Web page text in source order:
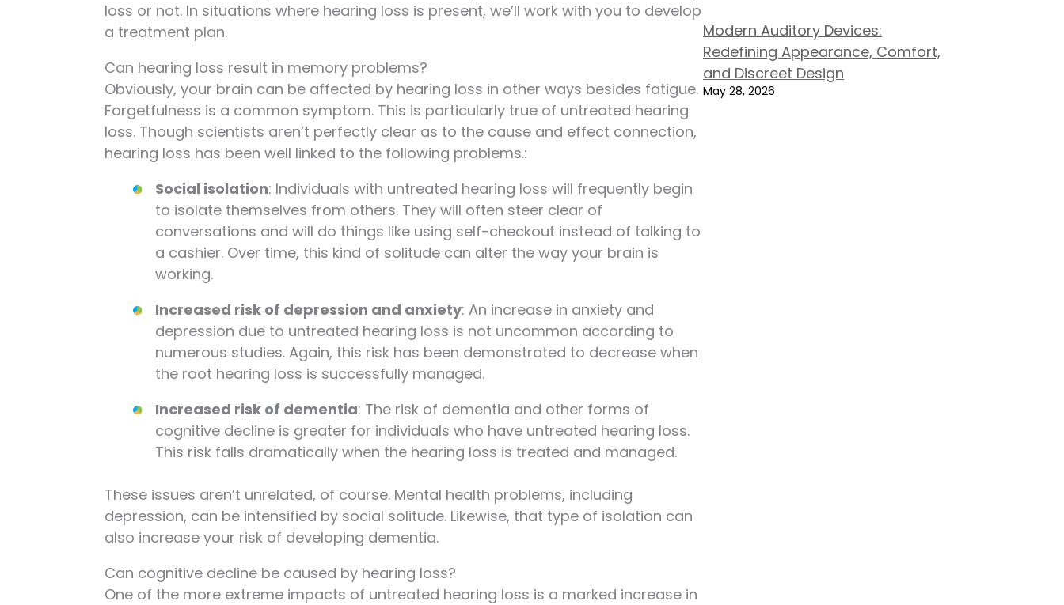
loss or not. In situations where hearing loss is present, we’ll work with you to develop
a treatment plan.
Can hearing loss result in memory problems?
Obviously, your brain can be affected by hearing loss in other ways besides fatigue.
Forgetfulness is a common symptom. This is particularly true of untreated hearing
loss. Though scientists aren’t perfectly clear as to the cause and effect connection,
hearing loss has been well linked to the following problems.:
Social isolation: Individuals with untreated hearing loss will frequently begin
to isolate themselves from others. They will often steer clear of
conversations and will do things like using self-checkout instead of talking to
a cashier. Over time, this kind of solitude can alter the way your brain is
working.
Increased risk of depression and anxiety: An increase in anxiety and
depression due to untreated hearing loss is not uncommon according to
numerous studies. Again, this risk has been demonstrated to decrease when
the root hearing loss is successfully managed.
Increased risk of dementia: The risk of dementia and other forms of
cognitive decline is greater for individuals who have untreated hearing loss.
This risk falls dramatically when the hearing loss is treated and managed.
These issues aren’t unrelated, of course. Mental health problems, including
depression, can be intensified by social solitude. Likewise, that type of isolation can
also increase your risk of developing dementia.
Can cognitive decline be caused by hearing loss?
One of the more extreme impacts of untreated hearing loss is a marked increase in
Modern Auditory Devices:
Redefining Appearance, Comfort,
and Discreet Design
May 28, 2026